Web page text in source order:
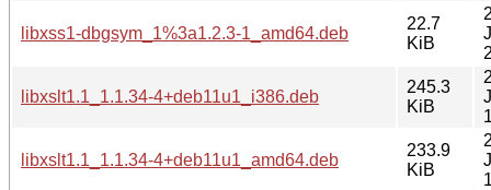
libxss1-dbgsym_1%3a1.2.3-1_amd64.deb
22.7
KiB
libxslt1.1_1.1.34-4+deb11u1_i386.deb
245.3
KiB
libxslt1.1_1.1.34-4+deb11u1_amd64.deb
233.9
KiB